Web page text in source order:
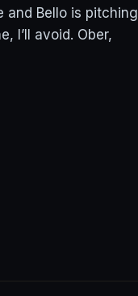
and Bello is pitching
I’ll avoid. Ober,